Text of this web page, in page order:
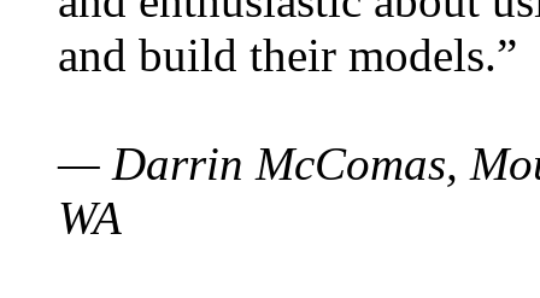
and build their models.”
— Darrin McComas,
WA